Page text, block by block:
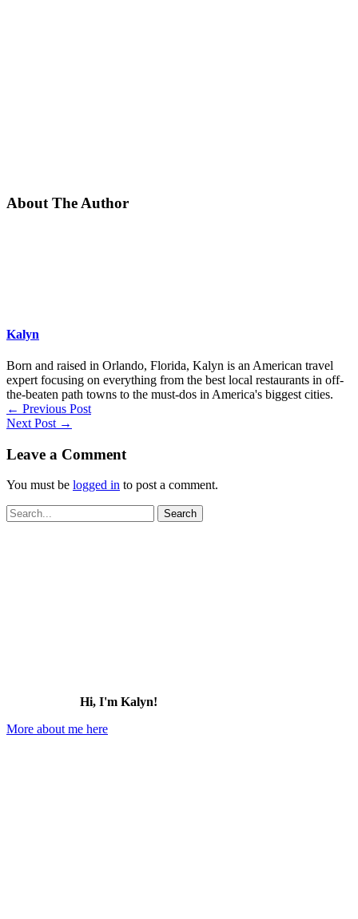
About The Author
Kalyn
Born and raised in Orlando, Florida, Kalyn is an American travel
expert focusing on everything from the best local restaurants in off-
the-beaten path towns to the must-dos in America's biggest cities.
← Previous Post
Next Post →
Leave a Comment
You must be logged in to post a comment.
Search
for:
Hi, I'm Kalyn!
More about me here